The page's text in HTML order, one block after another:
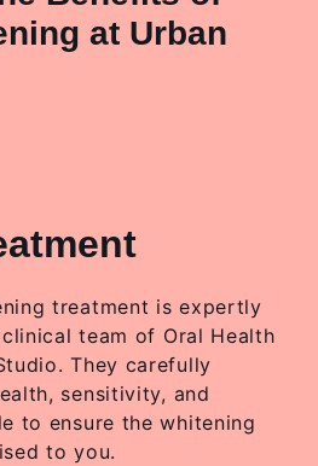
at Urban
treatment is expertly
team of Oral Health
They carefully
sensitivity, and
to ensure the whitening
to you.